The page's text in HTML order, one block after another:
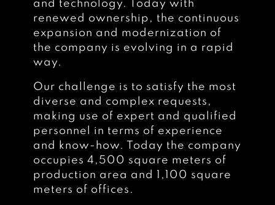
and technology. Today with
renewed ownership, the continuous
expansion and modernization of
the company is evolving in a rapid
way.
Our challenge is to satisfy the most
diverse and complex requests,
making use of expert and qualified
personnel in terms of experience
and know-how. Today the company
occupies 4,500 square meters of
production area and 1,100 square
meters of offices.